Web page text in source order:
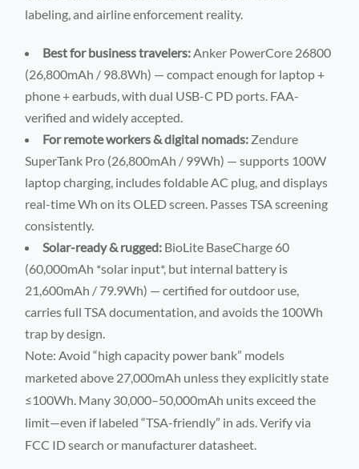
labeling, and airline enforcement reality.
Best for business travelers: Anker PowerCore 26800
(26,800mAh / 98.8Wh) — compact enough for laptop +
phone + earbuds, with dual USB-C PD ports. FAA-
verified and widely accepted.
For remote workers & digital nomads: Zendure
SuperTank Pro (26,800mAh / 99Wh) — supports 100W
laptop charging, includes foldable AC plug, and displays
real-time Wh on its OLED screen. Passes TSA screening
consistently.
Solar-ready & rugged: BioLite BaseCharge 60
(60,000mAh *solar input*, but internal battery is
21,600mAh / 79.9Wh) — certified for outdoor use,
carries full TSA documentation, and avoids the 100Wh
trap by design.
Note: Avoid “high capacity power bank” models
marketed above 27,000mAh unless they explicitly state
≤100Wh. Many 30,000–50,000mAh units exceed the
limit—even if labeled “TSA-friendly” in ads. Verify via
FCC ID search or manufacturer datasheet.